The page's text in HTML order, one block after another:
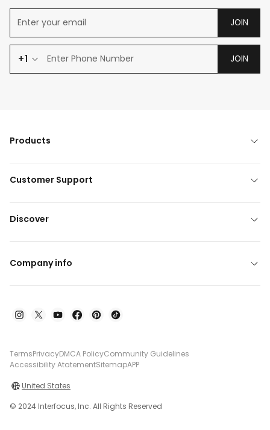
JOIN
+1 JOIN
Products
Customer Support
Discover
Company info
TermsPrivacyDMCA PolicyCommunity Guidelines
Accessibility AtatementSitemapAPP
United States
© 2024 Interfocus, Inc. All Rights Reserved